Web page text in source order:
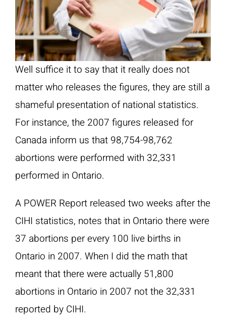
Well suffice it to say that it really does not
matter who releases the figures, they are still a
shameful presentation of national statistics.
For instance, the 2007 figures released for
Canada inform us that 98,754-98,762
abortions were performed with 32,331
performed in Ontario.
A POWER Report released two weeks after the
CIHI statistics, notes that in Ontario there were
37 abortions per every 100 live births in
Ontario in 2007. When I did the math that
meant that there were actually 51,800
abortions in Ontario in 2007 not the 32,331
reported by CIHI.